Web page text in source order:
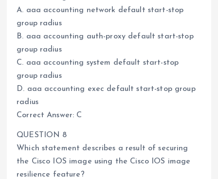
A. aaa accounting network default start-stop
group radius
B. aaa accounting auth-proxy default start-stop
group radius
C. aaa accounting system default start-stop
group radius
D. aaa accounting exec default start-stop group
radius
Correct Answer: C
QUESTION 8
Which statement describes a result of securing
the Cisco IOS image using the Cisco IOS image
resilience feature?